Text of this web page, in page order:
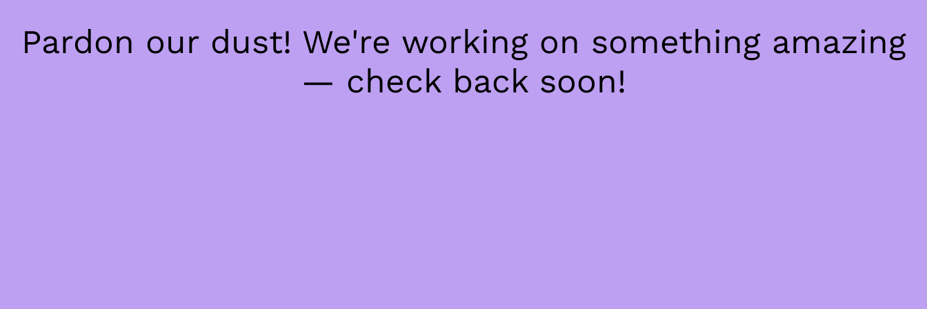
Pardon our dust! We're working on something amazing
— check back soon!